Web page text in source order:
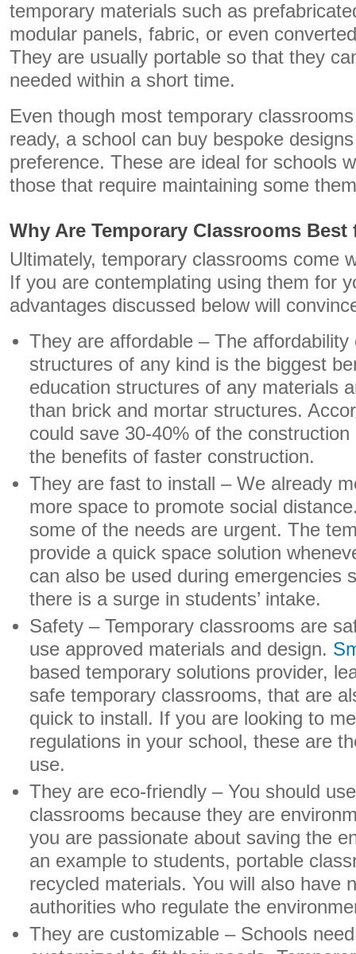
temporary materials such as
modular panels, fabric, or even
They are usually portable so that they
needed within a short time.
Even though most temporary
ready, a school can buy bespoke
preference. These are ideal for schools
those that require maintaining some
Why Are Temporary Classrooms
Ultimately, temporary classrooms come
If you are contemplating using them for
advantages discussed below will
They are affordable – The affordability
structures of any kind is the biggest
education structures of any materials
than brick and mortar structures.
could save 30-40% of the
the benefits of faster construction.
They are fast to install – We already
more space to promote social
some of the needs are urgent. The
provide a quick space solution
can also be used during emergencies
there is a surge in students’ intake.
Safety – Temporary classrooms are
use approved materials and design.
based temporary solutions provider,
safe temporary classrooms, that are
quick to install. If you are looking to
regulations in your school, these are
use.
They are eco-friendly – You should
classrooms because they are
you are passionate about saving the
an example to students, portable
recycled materials. You will also have
authorities who regulate the
They are customizable – Schools